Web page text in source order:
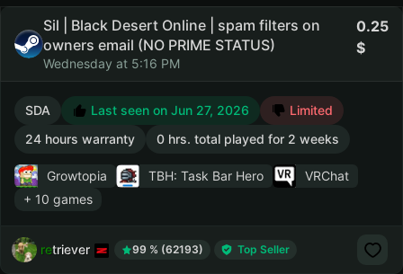
Sil | Black Desert Online | spam filters on
owners email (NO PRIME STATUS)
Wednesday at 5:16 PM
0.25
SDA Last seen on Jun 27, 2026
Limited
24 hours warranty
0 hrs. total played for 2 weeks
Growtopia TBH: Task Bar Hero
VRChat
+ 10 games
retriever 99 % (62193) Top Seller